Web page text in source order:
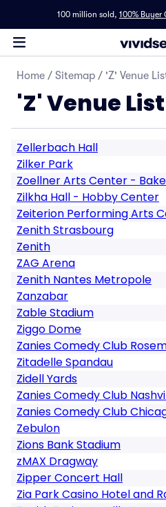
100 million sold, 100% Buyer
Home / Sitemap / 'Z' Venue
'Z' Venue List
Zellerbach Hall
Zilker Park
Zoellner Arts Center -
Zilkha Hall - Hobby Center
Zeiterion Performing Arts
Zenith Strasbourg
Zenith
ZAG Arena
Zenith Nantes Metropole
Zanzabar
Zable Stadium
Ziggo Dome
Zanies Comedy Club
Zitadelle Spandau
Zidell Yards
Zanies Comedy Club
Zanies Comedy Club
Zebulon
Zions Bank Stadium
zMAX Dragway
Zipper Concert Hall
Zia Park Casino Hotel and